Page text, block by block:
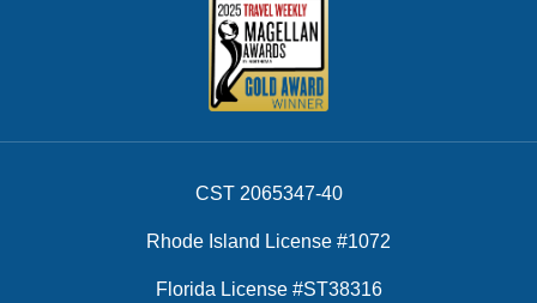
CST 2065347-40
Rhode Island License #1072
Florida License #ST38316